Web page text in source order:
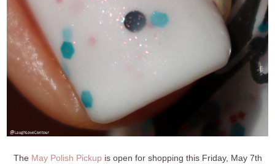
The May Polish Pickup is open for shopping this Friday, May 7th